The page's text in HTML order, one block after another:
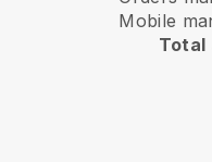
Mobile
Total